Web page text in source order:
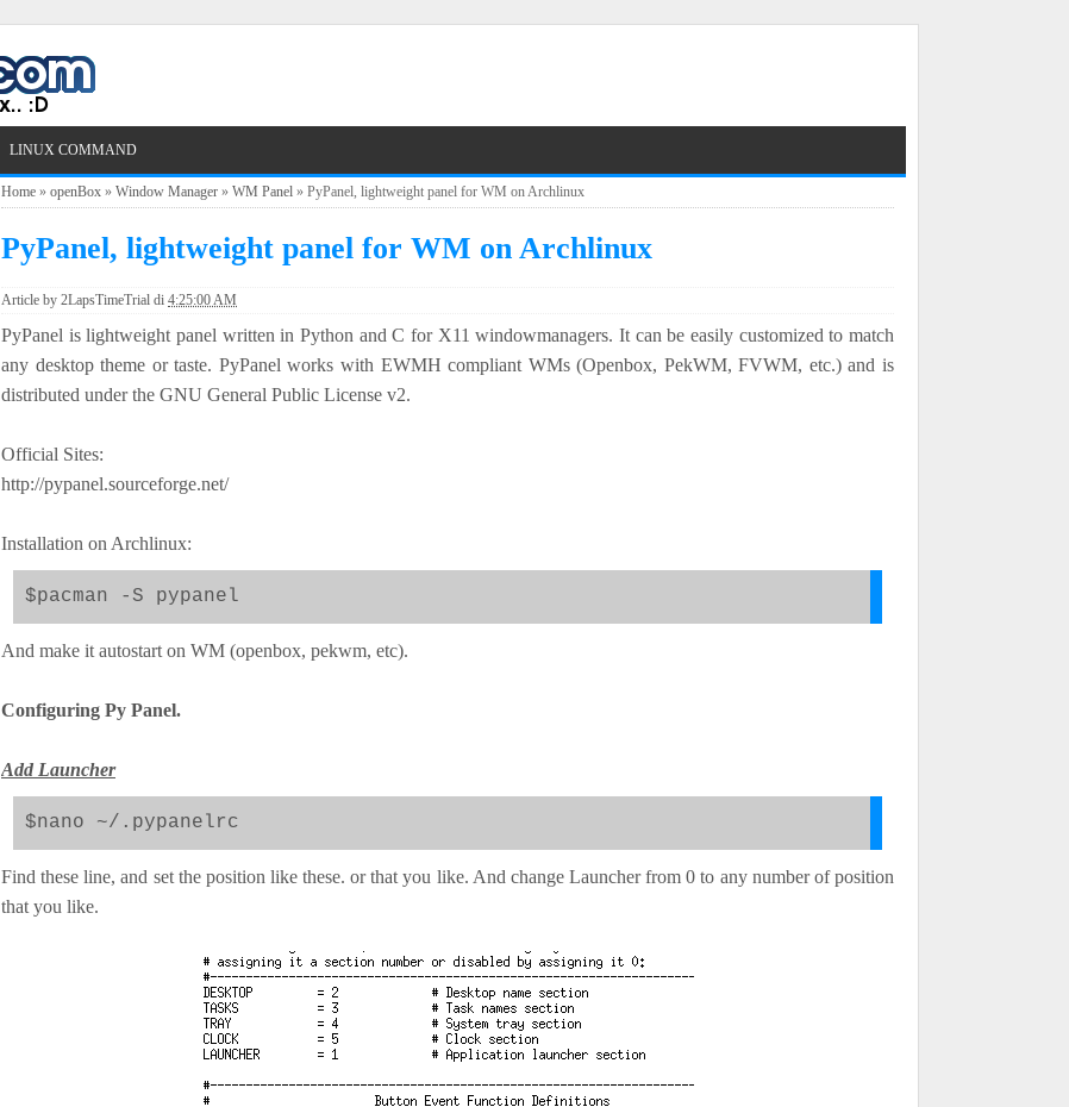
LINUX COMMAND
Home » openBox » Window Manager » WM Panel » PyPanel, lightweight panel for WM on Archlinux
PyPanel, lightweight panel for WM on Archlinux
Article by 2LapsTimeTrial di 4:25:00 AM
PyPanel is lightweight panel written in Python and C for X11 windowmanagers. It can be easily customized to match
any desktop theme or taste. PyPanel works with EWMH compliant WMs (Openbox, PekWM, FVWM, etc.) and is
distributed under the GNU General Public License v2.
Official Sites:
http://pypanel.sourceforge.net/
Installation on Archlinux:
$pacman -S pypanel
And make it autostart on WM (openbox, pekwm, etc).
Configuring Py Panel.
Add Launcher
$nano ~/.pypanelrc
Find these line, and set the position like these. or that you like. And change Launcher from 0 to any number of position
that you like.